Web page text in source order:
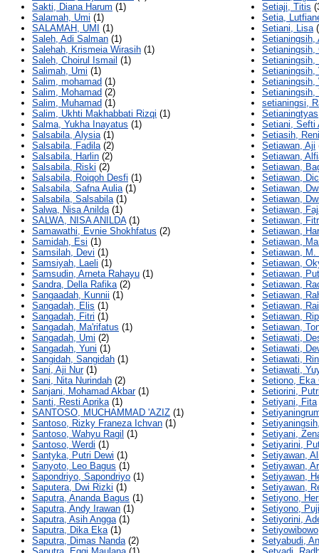
Sakti, Diana Harum (1)
Salamah, Umi (1)
SALAMAH, UMI
(1)
Saleh, Adi Salman (1)
Salehah, Krismeia Wirasih (1)
Saleh, Choirul Ismail (1)
Salimah, Umi (1)
Salim, mohamad (1)
Salim, Mohamad (2)
Salim, Muhamad (1)
Salim, Ukhti Makhabbati Rizqi (1)
Salma, Yukha Inayatus (1)
Salsabila, Alysia(1)
Salsabila, Fadila(2)
Salsabila, Harlin (2)
Salsabila, Riski (2)
Salsabila, Roiqoh Desfi (1)
Salsabila, Safna Aulia(1)
Salsabila, Salsabila(1)
Salwa, Nisa Anilda(1)
SALWA, NISA ANILDA(1)
Samawathi, Evnie Shokhfatus (2)
Samidah, Esi (1)
Samsilah, Devi (1)
Samsiyah, Laeli (1)
Samsudin, Arneta Rahayu (1)
Sandra, Della Rafika(2)
Sangaadah, Kunnii (1)
Sangadah, Elis (1)
Sangadah, Fitri (1)
Sangadah, Ma'rifatus (1)
Sangadah, Umi (2)
Sangadah, Yuni (1)
Sangidah, Sangidah (1)
Sani, Aji Nur(1)
Sani, Nita Nurindah (2)
Sanjani, Mohamad Akbar(1)
Santi, Resti Aprika(1)
SANTOSO, MUCHAMMAD 'AZIZ (1)
Santoso, Rizky Franeza Ichvan (1)
Santoso, Wahyu Ragil (1)
Santoso, Werdi (1)
Santyka, Putri Dewi (1)
Sanyoto, Leo Bagus (1)
Sapondriyo, Sapondriyo (1)
Saputera, Dwi Rizki (1)
Saputra, Ananda Bagus (1)
Saputra, Andy Irawan (1)
Saputra, Asih Angga(1)
Saputra, Dika Eka(1)
Saputra, Dimas Nanda(2)
Setiaji, Titis
Setia,
Setiani, Lisa
Setianingsih,
Setianingsih,
Setianingsih,
Setianingsih,
Setianingsih,
Setianingsih,
setianingsi,
Setiani, Sefti
Setiasih, Reni
Setiawan, Aji
Setiawan,
Setiawan,
Setiawan,
Setiawan,
Setiawan,
Setiawan,
Setiawan,
Setiawan,
Setiawan,
Setiawan, M.
Setiawan,
Setiawan,
Setiawan,
Setiawan,
Setiawan,
Setiawan,
Setiawan,
Setiawati,
Setiawati,
Setiawati,
Setiawati,
Setiono, Eka
Setiorini,
Setiyani, Fita
Setiyani,
Setiyarini,
Setiyawan,
Setiyawan,
Setiyawan,
Setiyawan,
Setiyono,
Setiyono, Puji
Setiyorini,
Setyabudi,